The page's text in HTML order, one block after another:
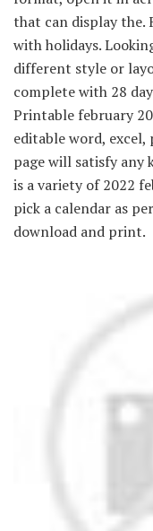
that can display the.
with holidays.
different style or
complete with 28
Printable february
editable word,
page will satisfy any
is a variety of 2022
pick a calendar as
download and print.